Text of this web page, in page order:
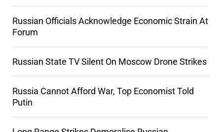
Russian Officials Acknowledge Economic Strain At
Forum
Russian State TV Silent On Moscow Drone Strikes
Russia Cannot Afford War, Top Economist Told
Putin